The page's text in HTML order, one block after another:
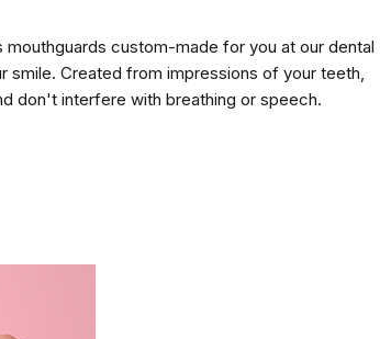
mouthguards custom-made for you at our dental
Created from impressions of your teeth,
don't interfere with breathing or speech.